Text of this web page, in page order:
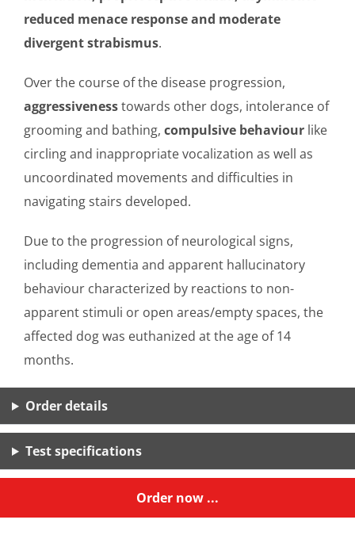
reduced menace response and moderate
divergent strabismus.
Over the course of the disease progression,
aggressivenesstowards other dogs, intolerance of
grooming and bathing, compulsive behaviour like
circling and inappropriate vocalization as well as
uncoordinated movements and difficulties in
navigating stairs developed.
Due to the progression of neurological signs,
including dementia and apparent hallucinatory
behaviour characterized by reactions to non-
apparent stimuli or open areas/empty spaces, the
affected dog was euthanized at the age of 14
months.
Order details
Test specifications
Order now ...